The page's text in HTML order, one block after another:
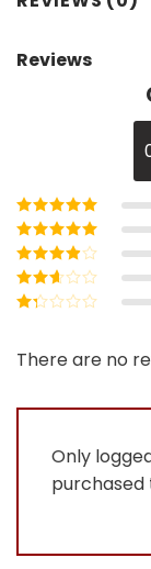
Reviews
Rated5out of
5
Rated4out
of 5
Rated3
out of 5
Rated
out
of
There are no
Only
purchased